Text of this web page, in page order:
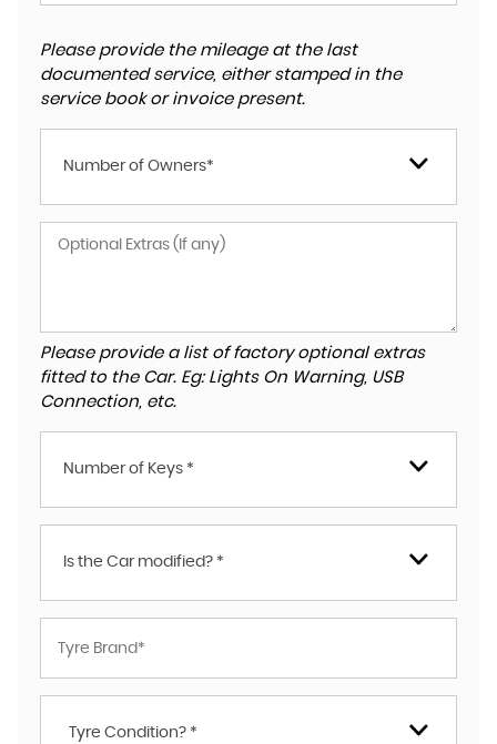
Please provide the mileage at the last
documented service, either stamped in the
service book or invoice present.
Number of Owners*
Please provide a list of factory optional extras
fitted to the Car. Eg: Lights On Warning, USB
Connection, etc.
Number of Keys *
Is the Car modified? *
Tyre Condition? *